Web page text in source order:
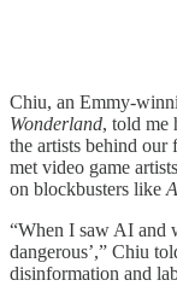
Chiu, an Emmy-
Wonderland, told me
the artists behind our
met video game
on blockbusters like
“When I saw AI and
dangerous’,” Chiu
disinformation and